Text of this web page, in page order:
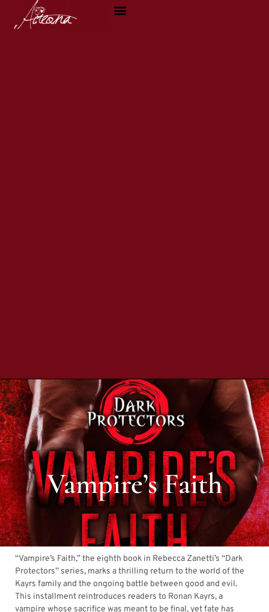
Vampire’s Faith
“Vampire’s Faith,” the eighth book in Rebecca Zanetti’s “Dark
Protectors” series, marks a thrilling return to the world of the
Kayrs family and the ongoing battle between good and evil.
This installment reintroduces readers to Ronan Kayrs, a
vampire whose sacrifice was meant to be final, yet fate has